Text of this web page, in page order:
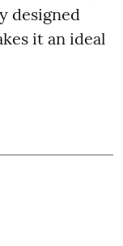
designed
it an ideal